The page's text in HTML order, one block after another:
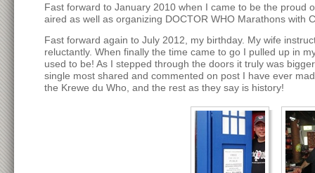
Fast forward to January 2010 when I came to be the proud
aired as well as organizing DOCTOR WHO Marathons with
Fast forward again to July 2012, my birthday. My wife
reluctantly. When finally the time came to go I pulled up in
used to be! As I stepped through the doors it truly was
single most shared and commented on post I have ever
the Krewe du Who, and the rest as they say is history!